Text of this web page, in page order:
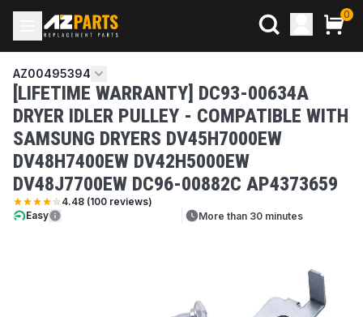
0
AZ00495394
[LIFETIME WARRANTY] DC93-00634A
DRYER IDLER PULLEY - COMPATIBLE WITH
SAMSUNG DRYERS DV45H7000EW
DV48H7400EW DV42H5000EW
DV48J7700EW DC96-00882C AP4373659
4.48 (100 reviews)
Easy
More than 30 minutes